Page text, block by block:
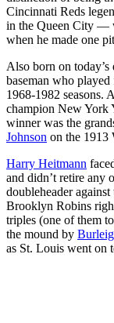
Cincinnati Reds
in the Queen City —
when he made one
Also born on today’s
baseman who played
1968-1982 seasons.
champion New York
winner was the
Johnson on the 1913
Harry Heitmann
and didn’t retire any
doubleheader
Brooklyn Robins
triples (one of them to
the mound by
as St. Louis went on